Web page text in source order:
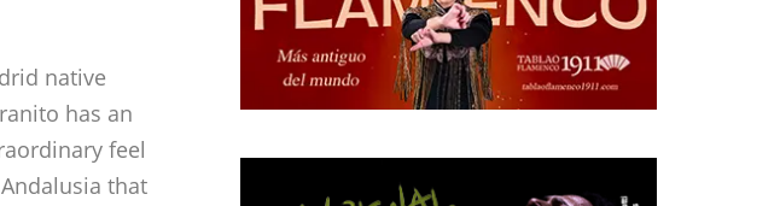
native
has an
feel
that